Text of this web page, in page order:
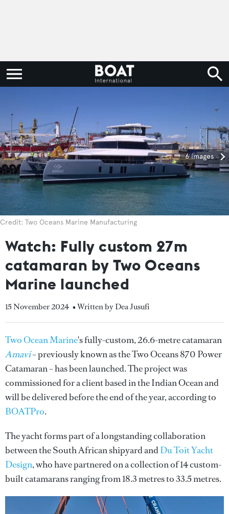
6 images
Credit: Two Oceans Marine Manufacturing
Watch: Fully custom 27m
catamaran by Two Oceans
Marine launched
15 November 2024 • Written by Dea Jusufi
Two Ocean Marine's fully-custom, 26.6-metre catamaran
Amavi– previously known as the Two Oceans 870 Power
Catamaran – has been launched. The project was
commissioned for a client based in the Indian Ocean and
will be delivered before the end of the year, according to
BOATPro.
The yacht forms part of a longstanding collaboration
between the South African shipyard andDu Toit Yacht
Design, who have partnered on a collection of 14 custom-
built catamarans ranging from 18.3 metres to 33.5 metres.